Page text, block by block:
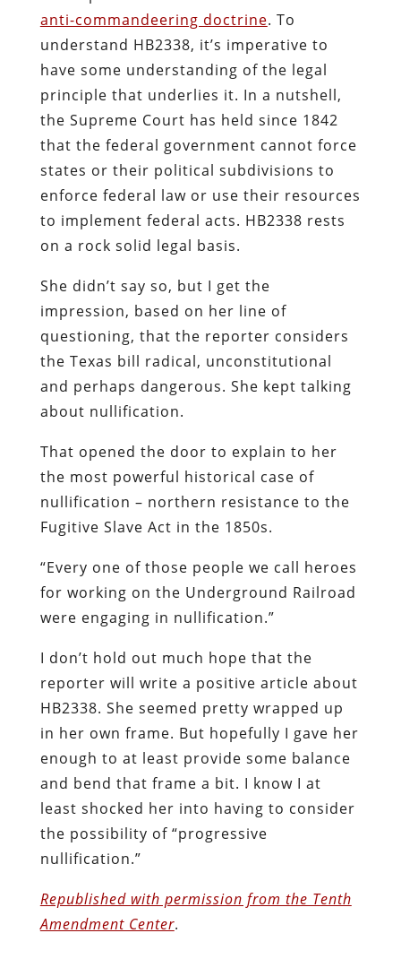
anti-commandeering doctrine. To
understand HB2338, it’s imperative to
have some understanding of the legal
principle that underlies it. In a nutshell,
the Supreme Court has held since 1842
that the federal government cannot force
states or their political subdivisions to
enforce federal law or use their resources
to implement federal acts. HB2338 rests
on a rock solid legal basis.
She didn’t say so, but I get the
impression, based on her line of
questioning, that the reporter considers
the Texas bill radical, unconstitutional
and perhaps dangerous. She kept talking
about nullification.
That opened the door to explain to her
the most powerful historical case of
nullification – northern resistance to the
Fugitive Slave Act in the 1850s.
“Every one of those people we call heroes
for working on the Underground Railroad
were engaging in nullification.”
I don’t hold out much hope that the
reporter will write a positive article about
HB2338. She seemed pretty wrapped up
in her own frame. But hopefully I gave her
enough to at least provide some balance
and bend that frame a bit. I know I at
least shocked her into having to consider
the possibility of “progressive
nullification.”
Republished with permission from the Tenth
Amendment Center.